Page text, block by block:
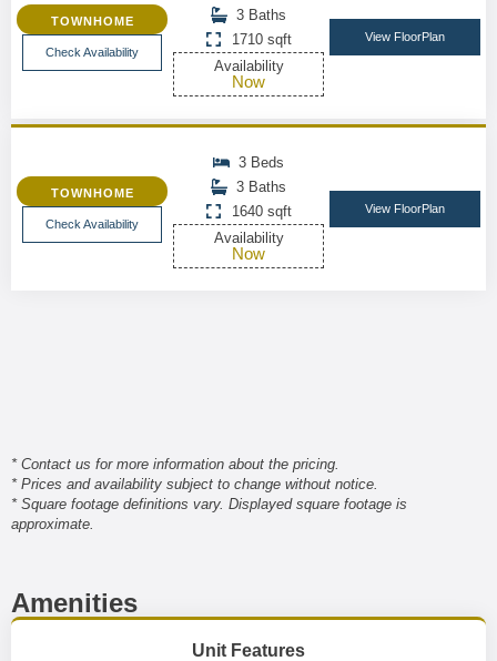
TOWNHOME
Check Availability
3 Baths
1710 sqft
Availability
Now
View FloorPlan
TOWNHOME
Check Availability
3 Beds
3 Baths
1640 sqft
Availability
Now
View FloorPlan
* Contact us for more information about the pricing.
* Prices and availability subject to change without notice.
* Square footage definitions vary. Displayed square footage is
approximate.
Amenities
Unit Features